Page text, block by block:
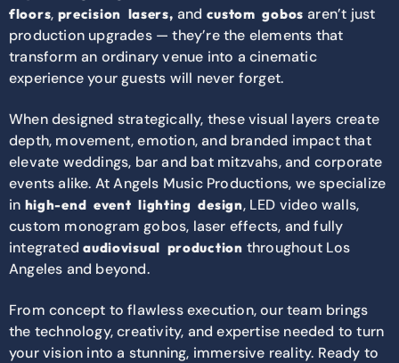
floors, precision lasers, and custom gobos aren’t just
production upgrades — they’re the elements that
transform an ordinary venue into a cinematic
experience your guests will never forget.
When designed strategically, these visual layers create
depth, movement, emotion, and branded impact that
elevate weddings, bar and bat mitzvahs, and corporate
events alike. AtAngels Music Productions, we specialize
in high-end event lighting design, LED video walls,
custom monogram gobos, laser effects, and fully
integratedaudiovisual production throughout Los
Angeles and beyond.
From concept to flawless execution, our team brings
the technology, creativity, and expertise needed to turn
your vision into a stunning, immersive reality. Ready to